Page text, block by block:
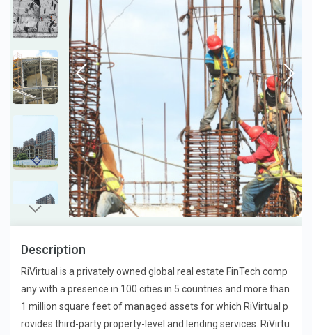
Description
RiVirtual is a privately owned global real estate FinTech comp
any with a presence in 100 cities in 5 countries and more than
1 million square feet of managed assets for which RiVirtual p
rovides third-party property-level and lending services. RiVirtu